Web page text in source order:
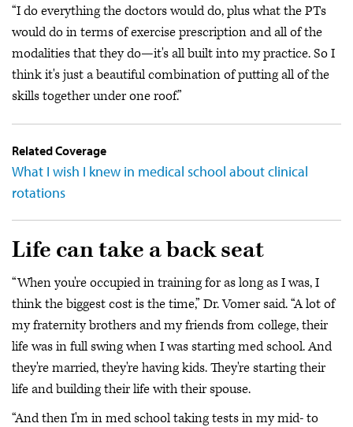
“I do everything the doctors would do, plus what the PTs
would do in terms of exercise prescription and all of the
modalities that they do—it's all built into my practice. So I
think it's just a beautiful combination of putting all of the
skills together under one roof.”
Related Coverage
What I wish I knew in medical school about clinical
rotations
Life can take a back seat
“When you're occupied in training for as long as I was, I
think the biggest cost is the time,” Dr. Vomer said. “A lot of
my fraternity brothers and my friends from college, their
life was in full swing when I was starting med school. And
they're married, they're having kids. They're starting their
life and building their life with their spouse.
“And then I'm in med school taking tests in my mid- to